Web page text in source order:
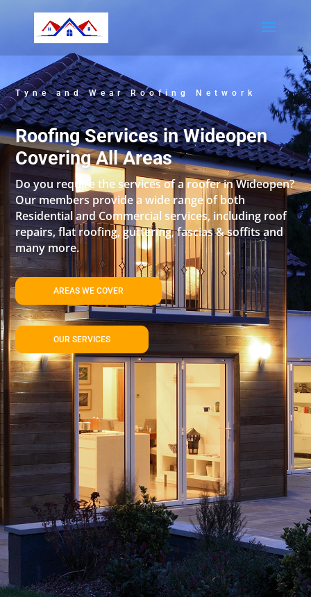
Tyne and Wear Roofing Network
Roofing Services in Wideopen
Covering All Areas
Do you require the services of a roofer in Wideopen?
Our members provide a wide range of both
Residential and Commercial services, including roof
repairs, flat roofing, guttering, fascias & soffits and
many more.
AREAS WE COVER
OUR SERVICES